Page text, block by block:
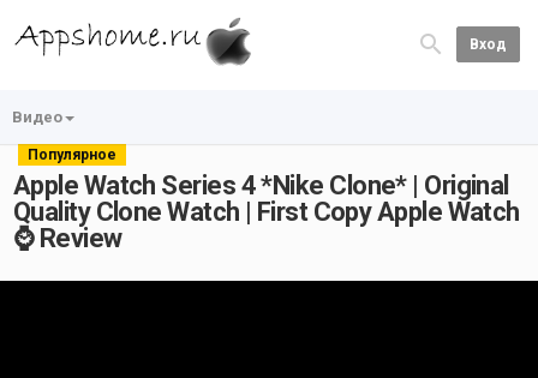
Вход
Видео
Популярное
Apple Watch Series 4 *Nike Clone* | Original
Quality Clone Watch | First Copy Apple Watch
⌚ Review